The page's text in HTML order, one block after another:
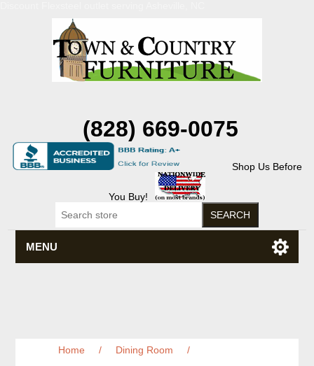
(828) 669-0075
Shop Us Before
You Buy!
MENU
Home / Dining Room
/